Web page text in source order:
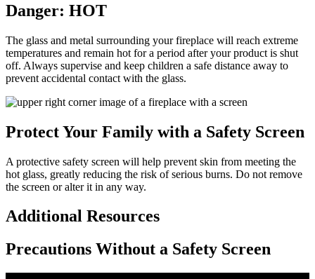
Danger: HOT
The glass and metal surrounding your fireplace will reach extreme
temperatures and remain hot for a period after your product is shut
off. Always supervise and keep children a safe distance away to
prevent accidental contact with the glass.
Protect Your Family with a Safety Screen
A protective safety screen will help prevent skin from meeting the
hot glass, greatly reducing the risk of serious burns. Do not remove
the screen or alter it in any way.
Additional Resources
Precautions Without a Safety Screen